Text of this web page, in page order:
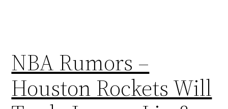
NBA Rumors –
Houston Rockets Will